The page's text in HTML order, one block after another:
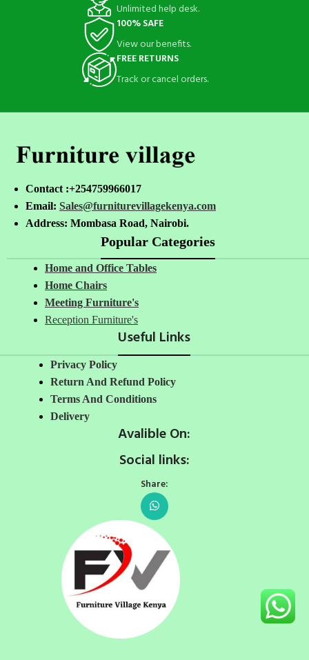
Unlimited help desk.
100% SAFE
View our benefits.
FREE RETURNS
Track or cancel orders.
Contact :+254759966017
Email: Sales@furniturevillagekenya.com
Address: Mombasa Road, Nairobi.
Popular Categories
Home and Office Tables
Home Chairs
Meeting Furniture's
Reception Furniture's
Useful Links
Privacy Policy
Return And Refund Policy
Terms And Conditions
Delivery
Avalible On:
Social links:
Share: